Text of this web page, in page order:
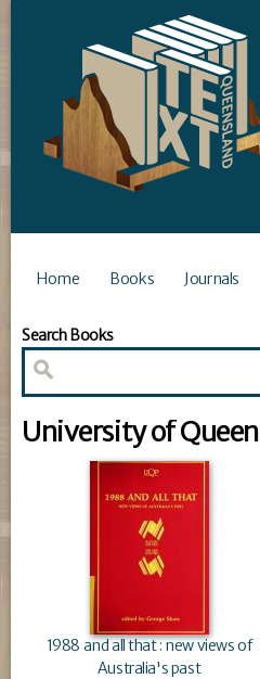
Home Books Journals
Search Books
University of
1988 and all that : new views of
Australia's past